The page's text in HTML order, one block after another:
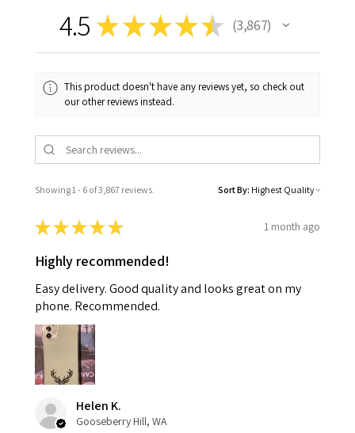
4.5 ★★★★★ 3,867
3867
This product doesn't have any reviews yet, so check out
our other reviews instead.
Showing 1 - 6 of 3,867 reviews. Sort By:
★★★★★ 1 month ago
Highly recommended!
Easy delivery. Good quality and looks great on my
phone. Recommended.
Helen K.
Gooseberry Hill, WA